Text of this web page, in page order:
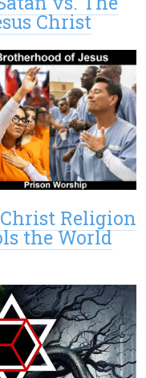
Christ
Religion
the World